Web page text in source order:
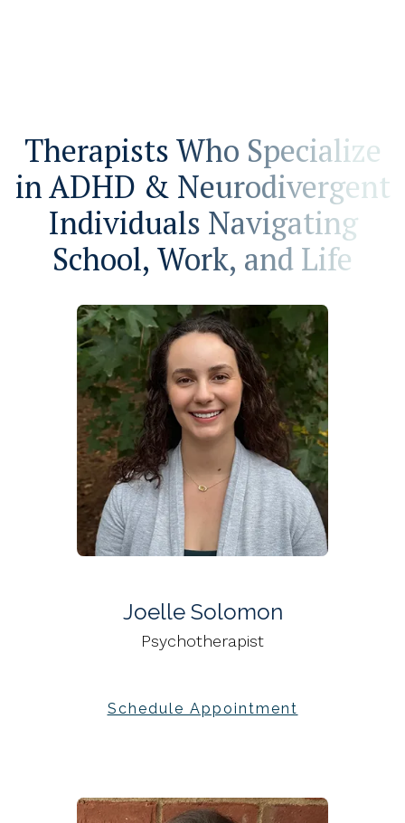
Therapists Who Specialize
in ADHD & Neurodivergent
Individuals Navigating
School, Work, and Life
Joelle Solomon
Psychotherapist
Schedule Appointment